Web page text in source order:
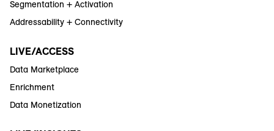
Segmentation + Activation
Addressability + Connectivity
LIVE/ACCESS
Data Marketplace
Enrichment
Data Monetization